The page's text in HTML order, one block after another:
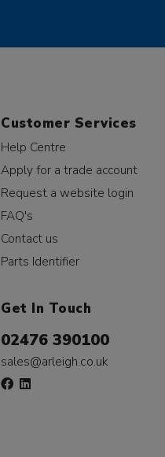
Customer Services
Help Centre
Apply for a trade account
Request a website login
FAQ's
Contact us
Parts Identifier
Get In Touch
02476 390100
sales@arleigh.co.uk